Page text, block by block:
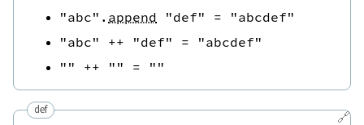
"abc" . append "def" =
"abcdef"
"abc"
++ "def" =
"abcdef"
""
++ "" = ""
🔗
def